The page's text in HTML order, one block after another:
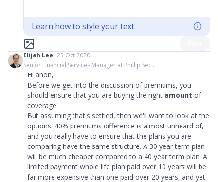
Learn how to style your text
Elijah Lee 23 Oct 2020
Senior Financial Services Manager at Phillip Sec...
Hi anon,
Before we get into the discussion of premiums, you
should ensure that you are buying the right amount of
coverage.
But assuming that's settled, then we'll want to look at the
options. 40% premiums difference is almost unheard of,
and you really have to ensure that the plans you are
comparing have the same structure. A 30 year term plan
will be much cheaper compared to a 40 year term plan. A
limited payment whole life plan paid over 10 years will be
far more expensive than one paid over 20 years, and yet